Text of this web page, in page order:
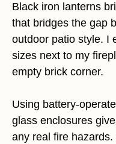
Black iron lanterns
that bridges the gap
outdoor patio style. I
sizes next to my
empty brick corner.
Using battery-
glass enclosures
any real fire